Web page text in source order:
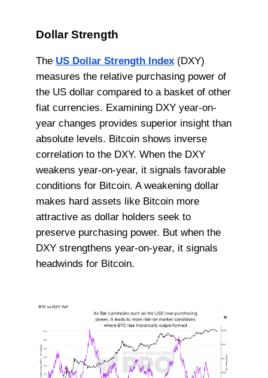
Dollar Strength
The US Dollar Strength Index(DXY)
measures the relative purchasing power of
the US dollar compared to a basket of other
fiat currencies. Examining DXY year-on-
year changes provides superior insight than
absolute levels. Bitcoin shows inverse
correlation to the DXY. When the DXY
weakens year-on-year, it signals favorable
conditions for Bitcoin. A weakening dollar
makes hard assets like Bitcoin more
attractive as dollar holders seek to
preserve purchasing power. But when the
DXY strengthens year-on-year, it signals
headwinds for Bitcoin.